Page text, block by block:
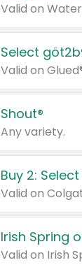
Valid on
Select
Shout®
Any variety.
Buy 2:
Irish Spring